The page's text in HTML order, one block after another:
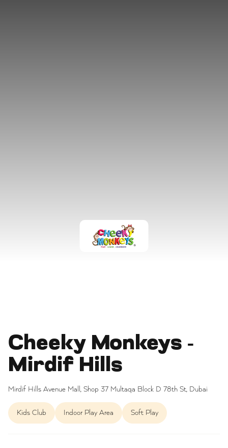
Cheeky Monkeys -
Mirdif Hills
Mirdif Hills Avenue Mall, Shop 37 Multaqa Block D 78th St, Dubai
Kids Club Indoor Play Area Soft Play